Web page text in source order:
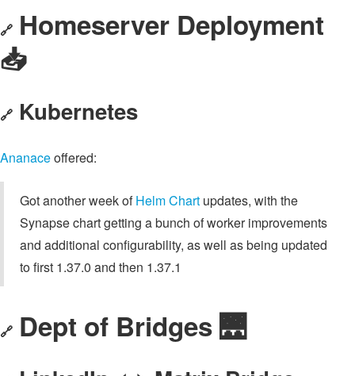
🔗 Homeserver Deployment
📥️
🔗 Kubernetes
Ananaceoffered:
Got another week ofHelm Chart updates, with the
Synapse chart getting a bunch of worker improvements
and additional configurability, as well as being updated
to first 1.37.0 and then 1.37.1
🔗 Dept of Bridges 🌉